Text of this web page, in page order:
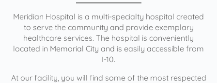
Meridian Hospital is a multi-specialty hospital created
to serve the community and provide exemplary
healthcare services. The hospital is conveniently
located in Memorial City and is easily accessible from
I-10.
At our facility, you will find some of the most respected